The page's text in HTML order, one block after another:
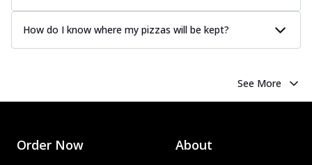
How do I know where my pizzas will be kept?
See More
Order Now About